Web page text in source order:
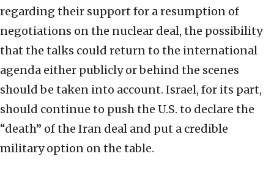
regarding their support for a resumption of
negotiations on the nuclear deal, the possibility
that the talks could return to the international
agenda either publicly or behind the scenes
should be taken into account. Israel, for its part,
should continue to push the U.S. to declare the
“death” of the Iran deal and put a credible
military option on the table.